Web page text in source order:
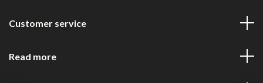
Customer service
Read more